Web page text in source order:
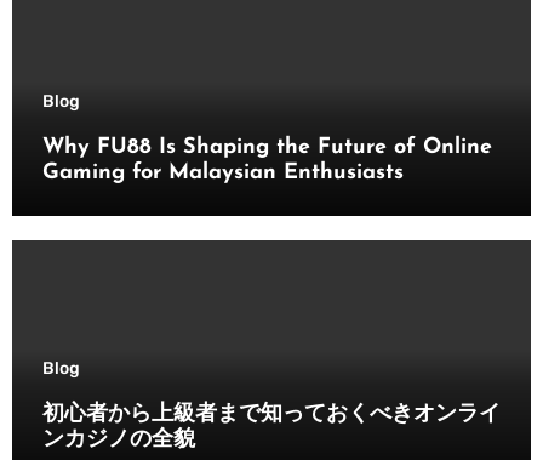
Blog
Why FU88 Is Shaping the Future of Online
Gaming for Malaysian Enthusiasts
Blog
初心者から上級者まで知っておくべきオンライ
ンカジノの全貌